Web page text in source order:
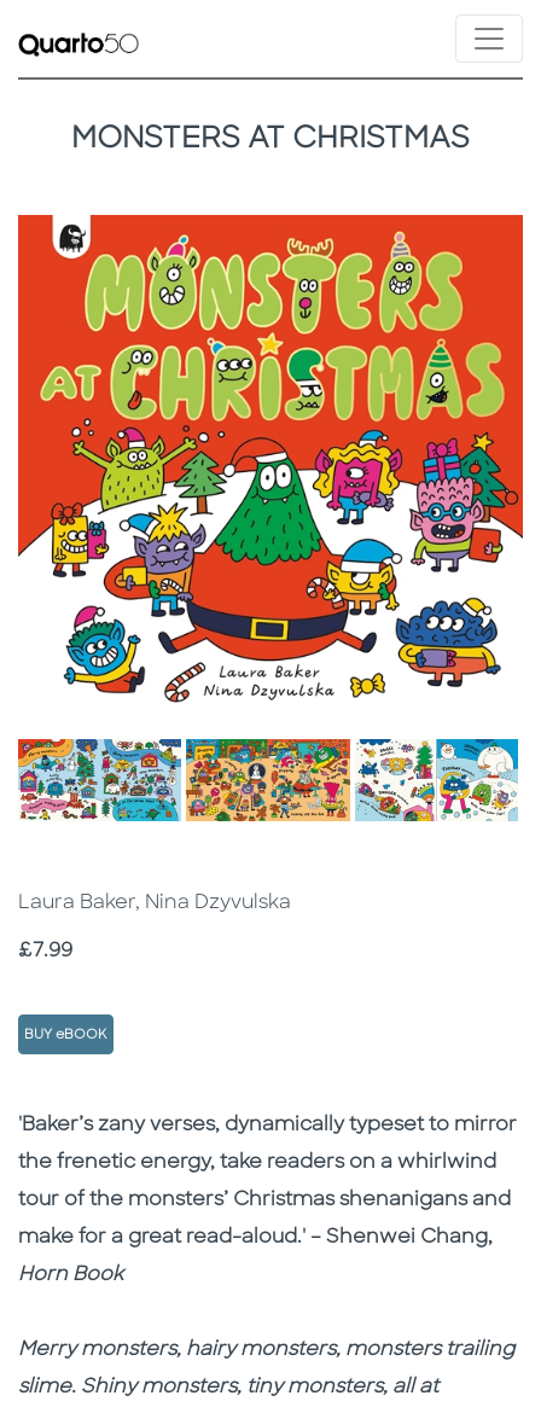
MONSTERS AT CHRISTMAS
Laura Baker, Nina Dzyvulska
Price
£7.99
BUY eBOOK
Description
Description
'Baker’s zany verses, dynamically typeset to mirror
the frenetic energy, take readers on a whirlwind
tour of the monsters’ Christmas shenanigans and
make for a great read-aloud.' – Shenwei Chang,
Horn Book
Merry monsters, hairy monsters, monsters trailing
slime. Shiny monsters, tiny monsters, all at